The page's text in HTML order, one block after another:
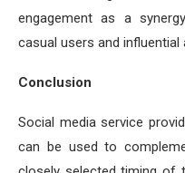
engagement as a
casual users and influential
Conclusion
Social media service
can be used to